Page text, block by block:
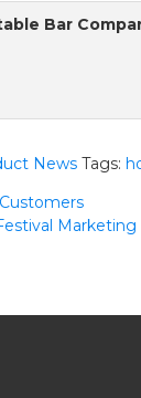
Bar
News Tags:
Marketing